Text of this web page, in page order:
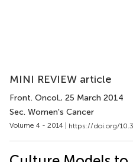
MINI REVIEW article
Front. Oncol., 25 March 2014
Sec. Women's Cancer
Volume 4 - 2014 | https://doi.org/